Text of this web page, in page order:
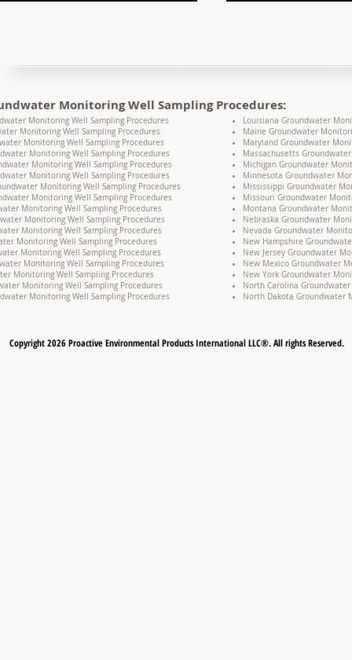
Monitoring Well Sampling Procedures:
Monitoring Well Sampling Procedures
Monitoring Well Sampling Procedures
Monitoring Well Sampling Procedures
Monitoring Well Sampling Procedures
Monitoring Well Sampling Procedures
Monitoring Well Sampling Procedures
Monitoring Well Sampling Procedures
Monitoring Well Sampling Procedures
Monitoring Well Sampling Procedures
Monitoring Well Sampling Procedures
Monitoring Well Sampling Procedures
Monitoring Well Sampling Procedures
Monitoring Well Sampling Procedures
Monitoring Well Sampling Procedures
Monitoring Well Sampling Procedures
Monitoring Well Sampling Procedures
Monitoring Well Sampling Procedures
Louisiana Groundwater
Maine Groundwater
Maryland Groundwater
Massachusetts
Michigan Groundwater
Minnesota Groundwater
Mississippi Groundwater
Missouri Groundwater
Montana Groundwater
Nebraska Groundwater
Nevada Groundwater
New Hampshire
New Jersey Groundwater
New Mexico Groundwater
New York Groundwater
North Carolina
North Dakota Groundwater
Copyright 2026 Proactive Environmental Products International LLC®. All rights Reserved.